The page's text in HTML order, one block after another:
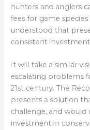
hunters and anglers
fees for game
understood that
consistent
It will take a similar
escalating problems
21st century. The
presents a solution
challenge, and
investment in